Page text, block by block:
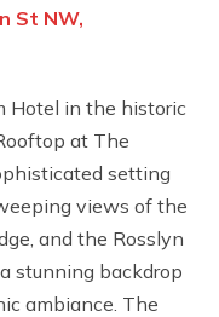
St NW,
Hotel in the historic
at The
setting
views of the
and the Rosslyn
stunning backdrop
ambiance. The